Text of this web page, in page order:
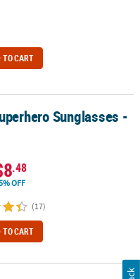
TO CART
Sunglasses -
.48
OFF
(17)
TO CART